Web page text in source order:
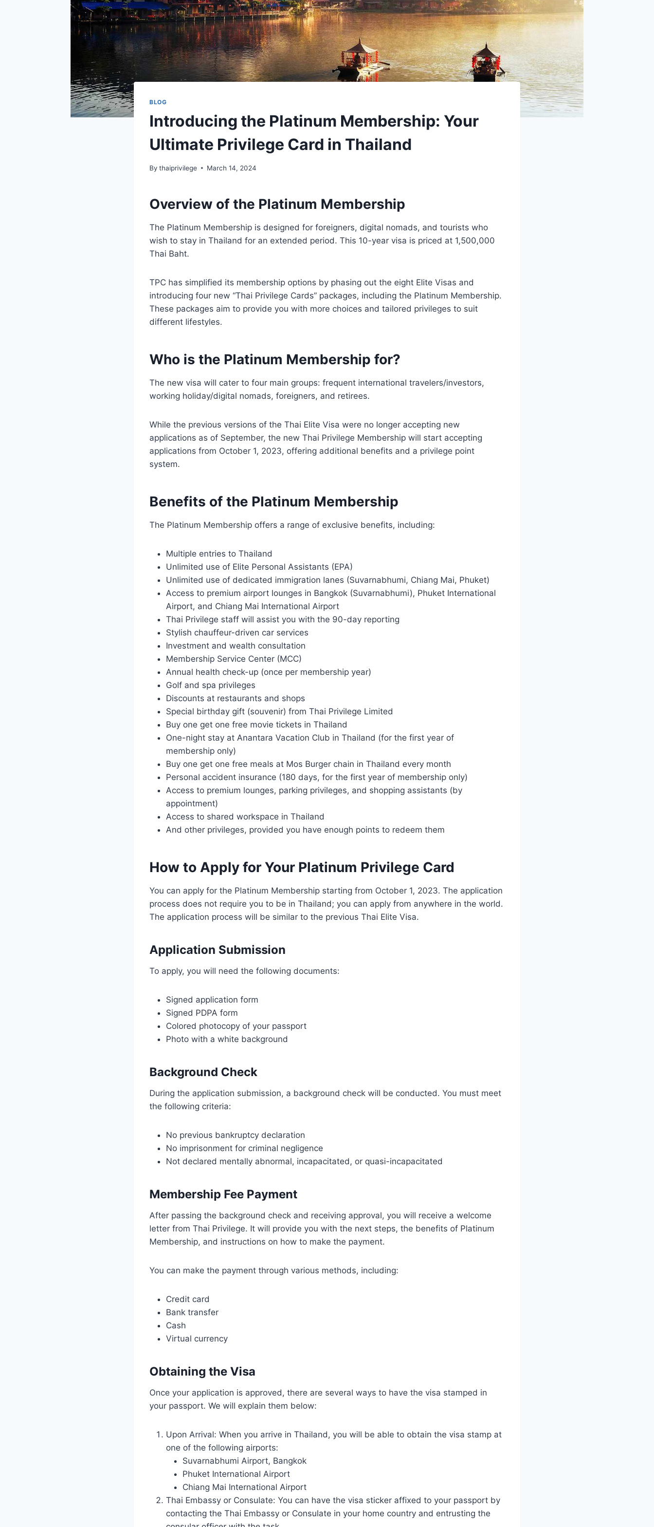
BLOG
Introducing the Platinum Membership: Your
Ultimate Privilege Card in Thailand
By thaiprivilege March 14, 2024
Overview of the Platinum Membership
The Platinum Membership is designed for foreigners, digital nomads, and tourists who
wish to stay in Thailand for an extended period. This 10-year visa is priced at 1,500,000
Thai Baht.
TPC has simplified its membership options by phasing out the eight Elite Visas and
introducing four new “Thai Privilege Cards” packages, including the Platinum Membership.
These packages aim to provide you with more choices and tailored privileges to suit
different lifestyles.
Who is the Platinum Membership for?
The new visa will cater to four main groups: frequent international travelers/investors,
working holiday/digital nomads, foreigners, and retirees.
While the previous versions of the Thai Elite Visa were no longer accepting new
applications as of September, the new Thai Privilege Membership will start accepting
applications from October 1, 2023, offering additional benefits and a privilege point
system.
Benefits of the Platinum Membership
The Platinum Membership offers a range of exclusive benefits, including:
Multiple entries to Thailand
Unlimited use of Elite Personal Assistants (EPA)
Unlimited use of dedicated immigration lanes (Suvarnabhumi, Chiang Mai, Phuket)
Access to premium airport lounges in Bangkok (Suvarnabhumi), Phuket International
Airport, and Chiang Mai International Airport
Thai Privilege staff will assist you with the 90-day reporting
Stylish chauffeur-driven car services
Investment and wealth consultation
Membership Service Center (MCC)
Annual health check-up (once per membership year)
Golf and spa privileges
Discounts at restaurants and shops
Special birthday gift (souvenir) from Thai Privilege Limited
Buy one get one free movie tickets in Thailand
One-night stay at Anantara Vacation Club in Thailand (for the first year of
membership only)
Buy one get one free meals at Mos Burger chain in Thailand every month
Personal accident insurance (180 days, for the first year of membership only)
Access to premium lounges, parking privileges, and shopping assistants (by
appointment)
Access to shared workspace in Thailand
And other privileges, provided you have enough points to redeem them
How to Apply for Your Platinum Privilege Card
You can apply for the Platinum Membership starting from October 1, 2023. The application
process does not require you to be in Thailand; you can apply from anywhere in the world.
The application process will be similar to the previous Thai Elite Visa.
Application Submission
To apply, you will need the following documents:
Signed application form
Signed PDPA form
Colored photocopy of your passport
Photo with a white background
Background Check
During the application submission, a background check will be conducted. You must meet
the following criteria:
No previous bankruptcy declaration
No imprisonment for criminal negligence
Not declared mentally abnormal, incapacitated, or quasi-incapacitated
Membership Fee Payment
After passing the background check and receiving approval, you will receive a welcome
letter from Thai Privilege. It will provide you with the next steps, the benefits of Platinum
Membership, and instructions on how to make the payment.
You can make the payment through various methods, including:
Credit card
Bank transfer
Cash
Virtual currency
Obtaining the Visa
Once your application is approved, there are several ways to have the visa stamped in
your passport. We will explain them below:
Upon Arrival: When you arrive in Thailand, you will be able to obtain the visa stamp at
one of the following airports:
Suvarnabhumi Airport, Bangkok
Phuket International Airport
Chiang Mai International Airport
Thai Embassy or Consulate: You can have the visa sticker affixed to your passport by
contacting the Thai Embassy or Consulate in your home country and entrusting the